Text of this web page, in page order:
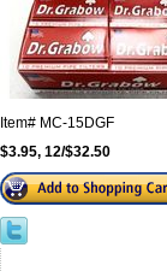
Item# MC-15DGF
$3.95, 12/$32.50